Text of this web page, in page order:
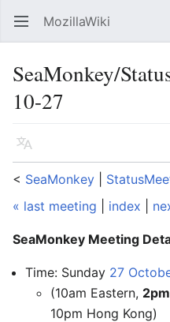
Open main menu MozillaWiki
SeaMonkey/
10-27
Language
< SeaMonkey
« last meeting
index
SeaMonkey Meeting
Time: Sunday 27
(10am Eastern, 2pm
10pm Hong Kong)